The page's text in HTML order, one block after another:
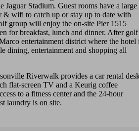
Jaguar Stadium. Guest rooms have a large
wifi to catch up or stay up to date with
group will enjoy the on-site Pier 1515
for breakfast, lunch and dinner. After golf
entertainment district where the hotel
dining, entertainment and shopping all
Riverwalk provides a car rental
flat-screen TV and a Keurig coffee
to a fitness center and the 24-hour
laundry is on site.